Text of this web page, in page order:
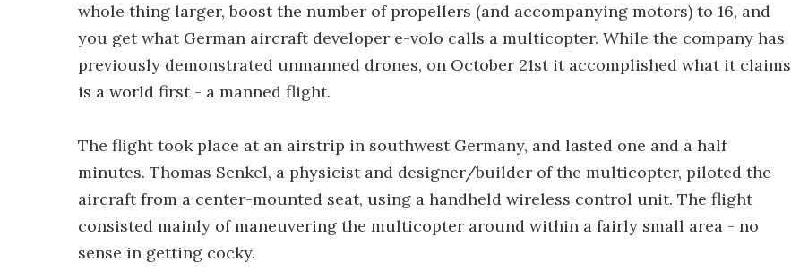
whole thing larger, boost the number of propellers (and accompanying motors) to 16, and
you get what German aircraft developer e-volo calls a multicopter. While the company has
previously demonstrated unmanned drones, on October 21st it accomplished what it claims
is a world first - a manned flight.
The flight took place at an airstrip in southwest Germany, and lasted one and a half
minutes. Thomas Senkel, a physicist and designer/builder of the multicopter, piloted the
aircraft from a center-mounted seat, using a handheld wireless control unit. The flight
consisted mainly of maneuvering the multicopter around within a fairly small area - no
sense in getting cocky.